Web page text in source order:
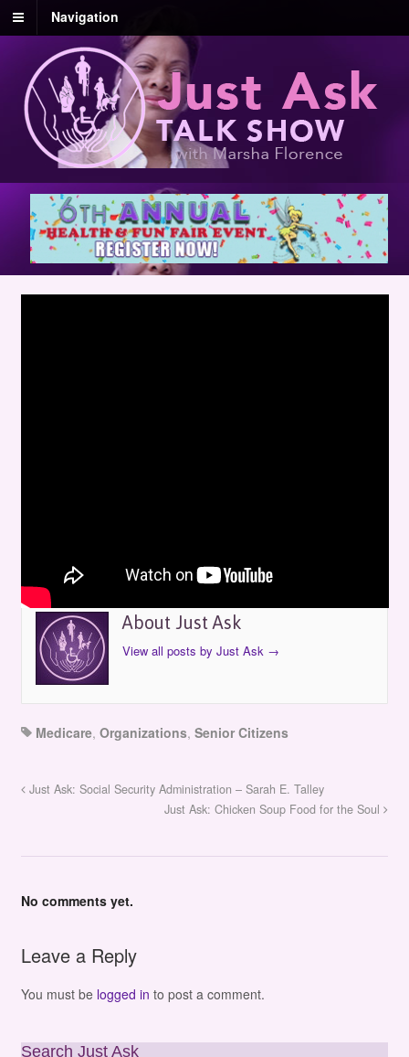
Navigation
Just Ask October 13, 2001 in Episodes
About Just Ask
View all posts by Just Ask →
Medicare, Organizations, Senior Citizens
Just Ask: Social Security Administration – Sarah E. Talley
Just Ask: Chicken Soup Food for the Soul
No comments yet.
Leave a Reply
You must be logged in to post a comment.
Search Just Ask